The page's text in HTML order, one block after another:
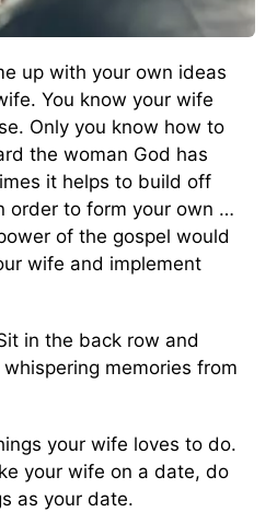
up with your own ideas
You know your wife
Only you know how to
the woman God has
it helps to build off
order to form your own …
of the gospel would
wife and implement
in the back row and
memories from
your wife loves to do.
your wife on a date, do
as your date.